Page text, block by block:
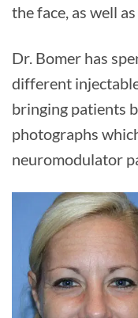
the face, as well
Dr. Bomer has
different
bringing patients
photographs
neuromodulator